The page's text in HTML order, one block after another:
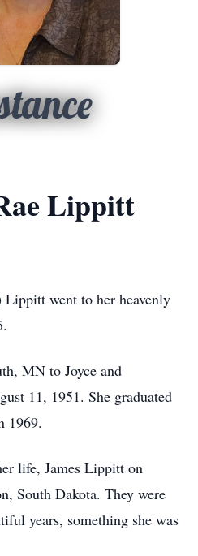
Lippitt
Lippitt went to her heavenly
MN to Joyce and
11, 1951. She graduated
1969.
life, James Lippitt on
South Dakota. They were
years, something she was